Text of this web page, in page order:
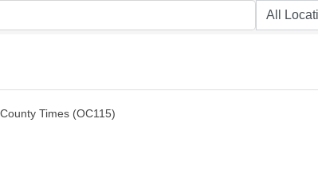
Times (OC115)